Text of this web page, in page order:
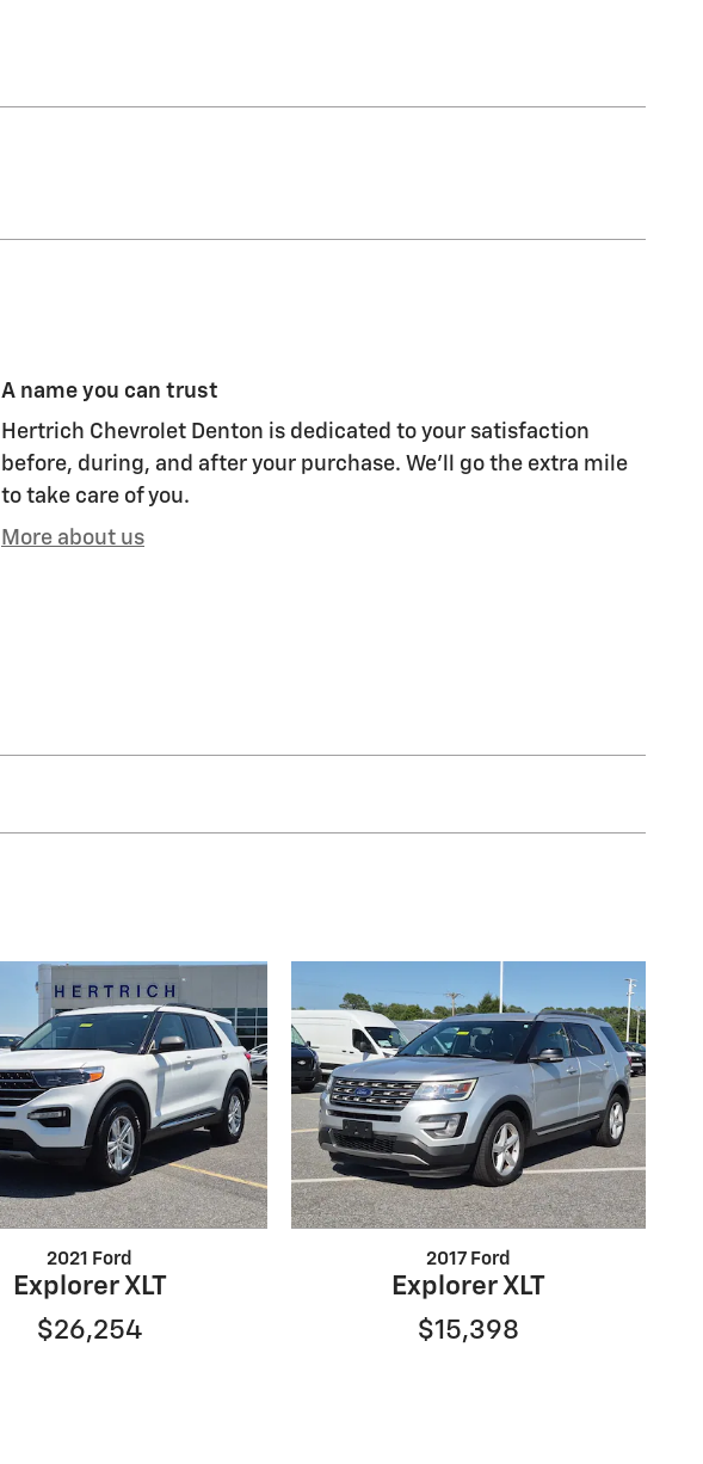
A name you can trust
Hertrich Chevrolet Denton is dedicated to your satisfaction
before, during, and after your purchase. We'll go the extra mile
to take care of you.
More about us
2021 Ford
Explorer XLT
$26,254
2017 Ford
Explorer XLT
$15,398